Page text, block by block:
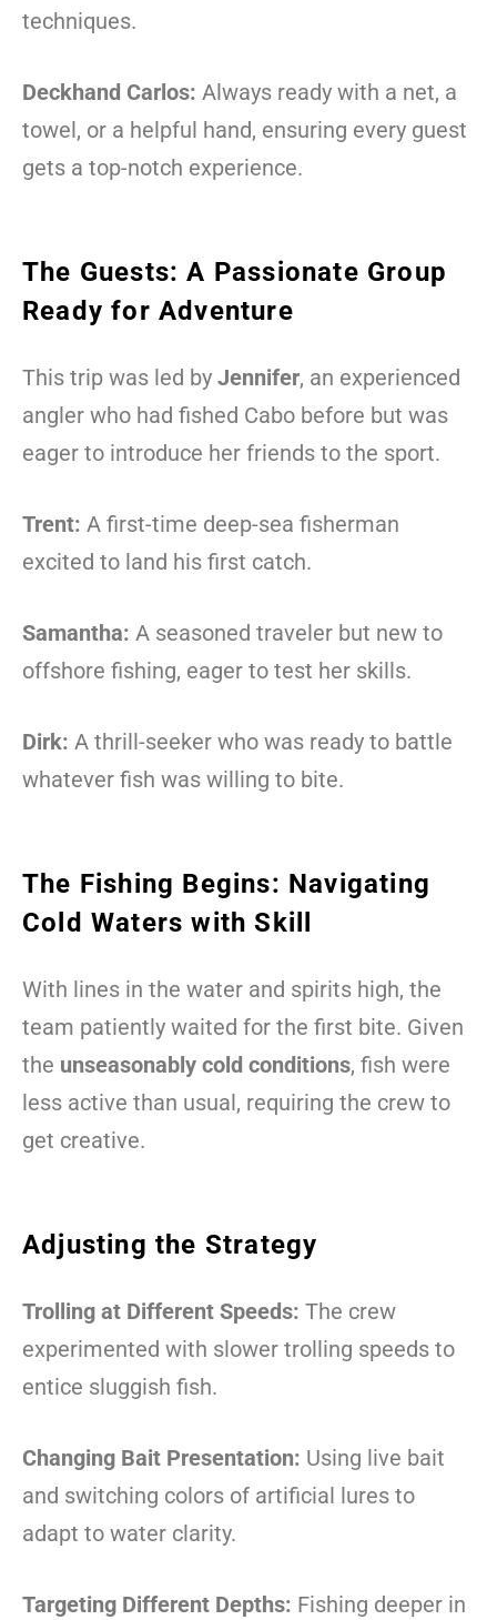
techniques.
Deckhand Carlos: Always ready with a net, a
towel, or a helpful hand, ensuring every guest
gets a top-notch experience.
The Guests: A Passionate Group
Ready for Adventure
This trip was led by Jennifer, an experienced
angler who had fished Cabo before but was
eager to introduce her friends to the sport.
Trent: A first-time deep-sea fisherman
excited to land his first catch.
Samantha: A seasoned traveler but new to
offshore fishing, eager to test her skills.
Dirk: A thrill-seeker who was ready to battle
whatever fish was willing to bite.
The Fishing Begins: Navigating
Cold Waters with Skill
With lines in the water and spirits high, the
team patiently waited for the first bite. Given
the unseasonably cold conditions, fish were
less active than usual, requiring the crew to
get creative.
Adjusting the Strategy
Trolling at Different Speeds: The crew
experimented with slower trolling speeds to
entice sluggish fish.
Changing Bait Presentation: Using live bait
and switching colors of artificial lures to
adapt to water clarity.
Targeting Different Depths: Fishing deeper in